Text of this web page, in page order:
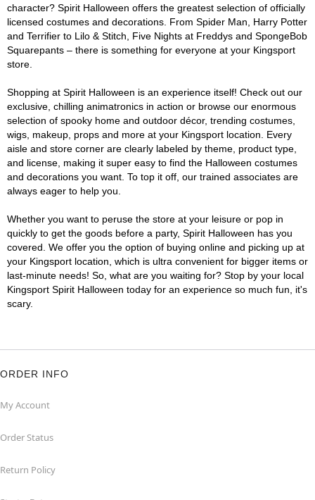
character? Spirit Halloween offers the greatest selection of officially
licensed costumes and decorations. From Spider Man, Harry Potter
and Terrifier to Lilo & Stitch, Five Nights at Freddys and SpongeBob
Squarepants – there is something for everyone at your Kingsport
store.
Shopping at Spirit Halloween is an experience itself! Check out our
exclusive, chilling animatronics in action or browse our enormous
selection of spooky home and outdoor décor, trending costumes,
wigs, makeup, props and more at your Kingsport location. Every
aisle and store corner are clearly labeled by theme, product type,
and license, making it super easy to find the Halloween costumes
and decorations you want. To top it off, our trained associates are
always eager to help you.
Whether you want to peruse the store at your leisure or pop in
quickly to get the goods before a party, Spirit Halloween has you
covered. We offer you the option of buying online and picking up at
your Kingsport location, which is ultra convenient for bigger items or
last-minute needs! So, what are you waiting for? Stop by your local
Kingsport Spirit Halloween today for an experience so much fun, it's
scary.
ORDER INFO
My Account
Order Status
Return Policy